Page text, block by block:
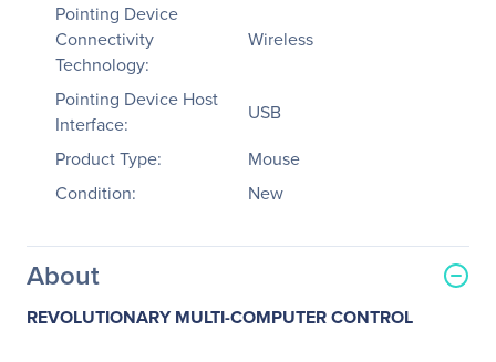
Pointing Device
Connectivity
Technology:
Wireless
Pointing Device Host
Interface:
USB
Product Type:
Mouse
Condition:
New
About
REVOLUTIONARY MULTI-COMPUTER CONTROL